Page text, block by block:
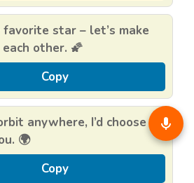
favorite star – let’s make
other. 🌠
Copy
anywhere, I’d choose
🌍
Copy